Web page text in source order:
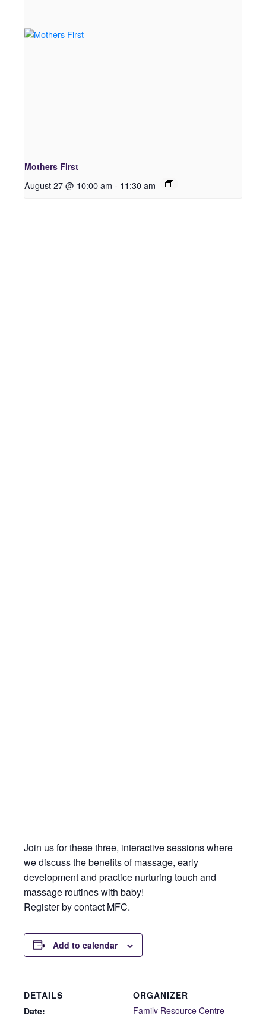
Mothers First
August 27 @ 10:00 am - 11:30 am
Join us for these three, interactive sessions where
we discuss the benefits of massage, early
development and practice nurturing touch and
massage routines with baby!
Register by contact MFC.
Add to calendar
DETAILS
Date:
ORGANIZER
Family Resource Centre